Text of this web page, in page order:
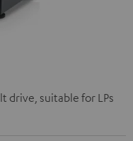
drive, suitable for LPs